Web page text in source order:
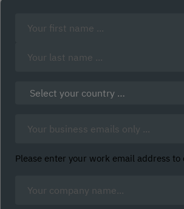
Name:
First
Select
(Required)
Email:
Please enter your work email address to
Name